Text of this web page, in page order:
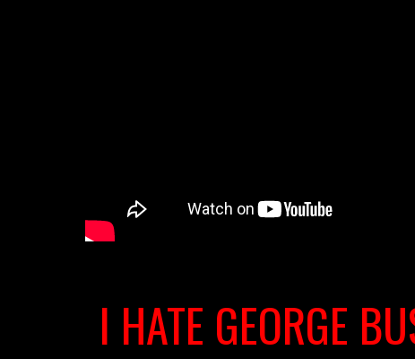
I HATE GEORGE